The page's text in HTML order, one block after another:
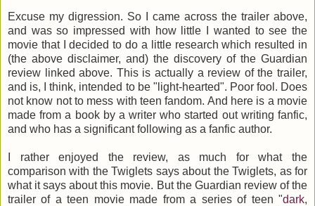
Excuse my digression. So I came across the trailer above,
and was so impressed with how little I wanted to see the
movie that I decided to do a little research which resulted in
(the above disclaimer, and) the discovery of the Guardian
review linked above. This is actually a review of the trailer,
and is, I think, intended to be "light-hearted". Poor fool. Does
not know not to mess with teen fandom. And here is a movie
made from a book by a writer who started out writing fanfic,
and who has a significant following as a fanfic author.
I rather enjoyed the review, as much for what the
comparison with the Twiglets says about the Twiglets, as for
what it says about this movie. But the Guardian review of the
trailer of a teen movie made from a series of teen "dark,